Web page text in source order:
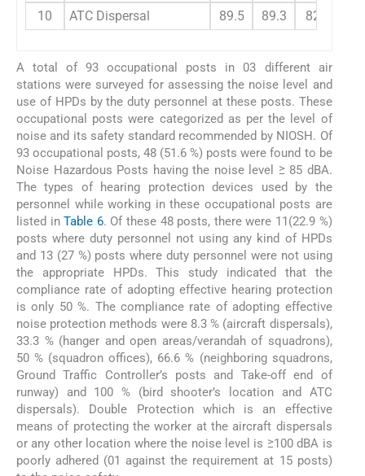
10
ATC Dispersal 89.5 89.3 82.3
A total of 93 occupational posts in 03 different air
stations were surveyed for assessing the noise level and
use of HPDs by the duty personnel at these posts. These
occupational posts were categorized as per the level of
noise and its safety standard recommended by NIOSH. Of
93 occupational posts, 48 (51.6 %) posts were found to be
Noise Hazardous Posts having the noise level ≥ 85 dBA.
The types of hearing protection devices used by the
personnel while working in these occupational posts are
listed inTable 6. Of these 48 posts, there were 11(22.9 %)
posts where duty personnel not using any kind of HPDs
and 13 (27 %) posts where duty personnel were not using
the appropriate HPDs. This study indicated that the
compliance rate of adopting effective hearing protection
is only 50 %. The compliance rate of adopting effective
noise protection methods were 8.3 % (aircraft dispersals),
33.3 % (hanger and open areas/verandah of squadrons),
50 % (squadron offices), 66.6 % (neighboring squadrons,
Ground Traffic Controller’s posts and Take-off end of
runway) and 100 % (bird shooter’s location and ATC
dispersals). Double Protection which is an effective
means of protecting the worker at the aircraft dispersals
or any other location where the noise level is ≥100 dBA is
poorly adhered (01 against the requirement at 15 posts)